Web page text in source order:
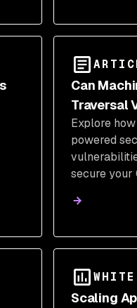
Can
Traversal
Code Can!
Explore
powered
secure your
like a pro!
Scaling